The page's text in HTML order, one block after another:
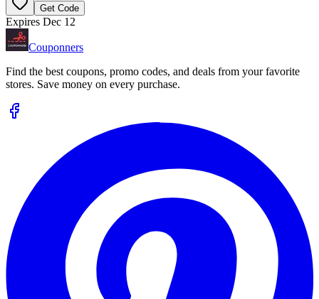
Get Code
Expires Dec 12
Couponners
Find the best coupons, promo codes, and deals from your favorite
stores. Save money on every purchase.